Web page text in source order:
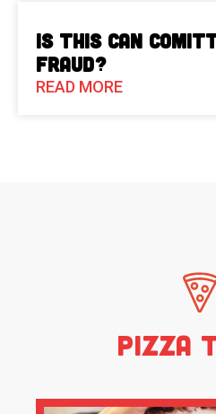
Is This Can
Fraud?
READ MORE
Pizza